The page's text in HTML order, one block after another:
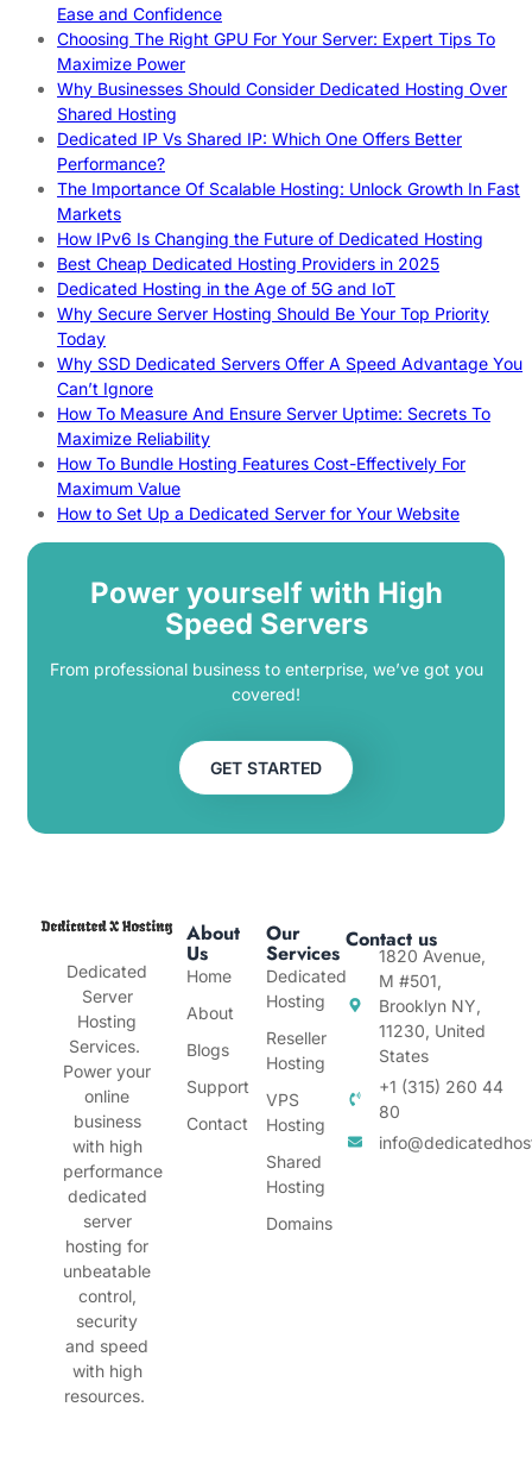
Ease and Confidence
Choosing The Right GPU For Your Server: Expert Tips To
Maximize Power
Why Businesses Should Consider Dedicated Hosting Over
Shared Hosting
Dedicated IP Vs Shared IP: Which One Offers Better
Performance?
The Importance Of Scalable Hosting: Unlock Growth In Fast
Markets
How IPv6 Is Changing the Future of Dedicated Hosting
Best Cheap Dedicated Hosting Providers in 2025
Dedicated Hosting in the Age of 5G and IoT
Why Secure Server Hosting Should Be Your Top Priority
Today
Why SSD Dedicated Servers Offer A Speed Advantage You
Can’t Ignore
How To Measure And Ensure Server Uptime: Secrets To
Maximize Reliability
How To Bundle Hosting Features Cost-Effectively For
Maximum Value
How to Set Up a Dedicated Server for Your Website
Power yourself with High
Speed Servers
From professional business to enterprise, we’ve got you
covered!
GET STARTED
Dedicated
Server
Hosting
Services.
Power your
online
business
with high
performance
dedicated
server
hosting for
unbeatable
control,
security
and speed
with high
resources.
About
Us
Home
About
Blogs
Support
Contact
Our
Services
Dedicated
Hosting
Reseller
Hosting
VPS
Hosting
Shared
Hosting
Domains
Contact us
1820 Avenue,
M #501,
Brooklyn NY,
11230, United
States
+1 (315) 260 44
80